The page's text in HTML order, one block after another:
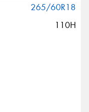
265/60R18
110H